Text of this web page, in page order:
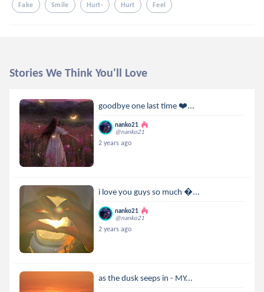
Fake Smile Hurt- Hurt Feel
Stories We Think You'll Love
goodbye one last time ❤️‍...
nanko21
@nanko21
2 years ago
i love you guys so much ...
nanko21
@nanko21
2 years ago
as the dusk seeps in - MY...